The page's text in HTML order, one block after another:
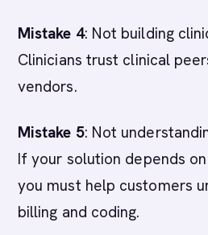
Mistake 4: Not building
Clinicians trust clinical
vendors.
Mistake 5: Not
If your solution depends
you must help customers
billing and coding.